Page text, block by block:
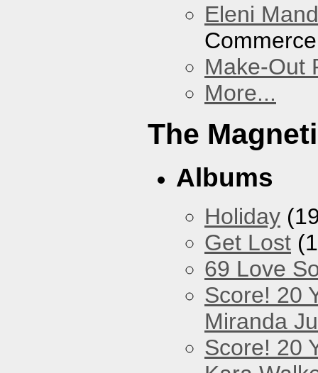
Eleni
Commerce
Make-Out
More...
The
Albums
Holiday
Get Lost
69 Love
Score! 20
Miranda
Score! 20